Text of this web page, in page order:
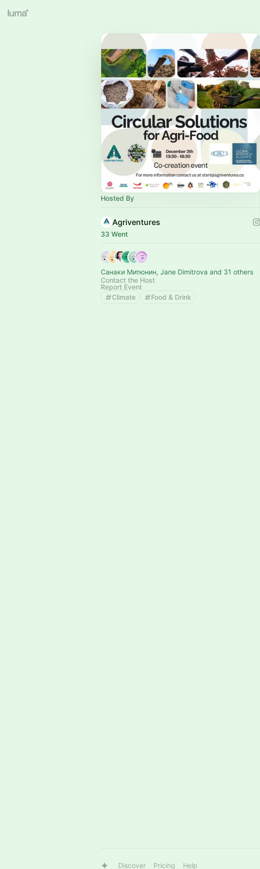
Hosted By
Agriventures
33 Went
Санаки Митюнин, Jane Dimitrova and 31 others
Contact the Host
Report Event
Climate
Food & Drink
Discover Pricing Help